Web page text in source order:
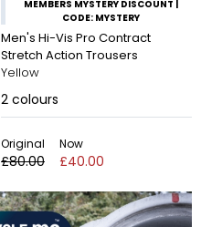
MEMBERS MYSTERY DISCOUNT |
CODE: MYSTERY
Men's Hi-Vis Pro Contract
Stretch Action Trousers
Yellow
2 colours
Original
£80.00
Now
£40.00